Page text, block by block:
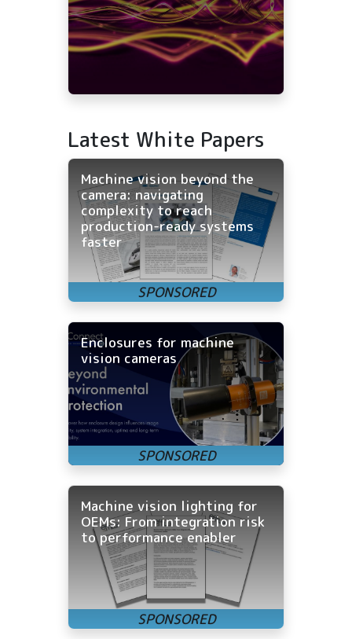
Latest White Papers
Machine vision beyond the
camera: navigating
complexity to reach
production-ready systems
faster
Enclosures for machine
vision cameras
Machine vision lighting for
OEMs: From integration risk
to performance enabler